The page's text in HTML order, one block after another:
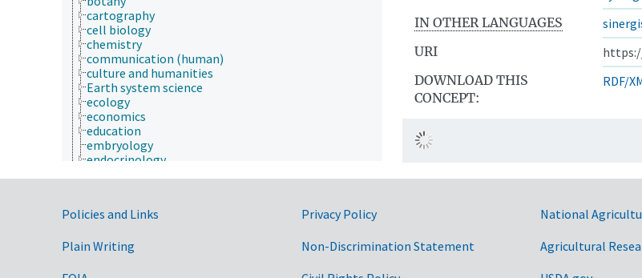
cartography
cell biology
chemistry
communication (human)
culture and humanities
Earth system science
ecology
economics
education
embryology
endocrinology
epidemiology
evolutionary biology
IN OTHER LANGUAGES
URI
DOWNLOAD THIS
CONCEPT:
RDF/
Government Links
Policies and Links
Plain Writing
Privacy Policy
Non-Discrimination Statement
National
Agricultural